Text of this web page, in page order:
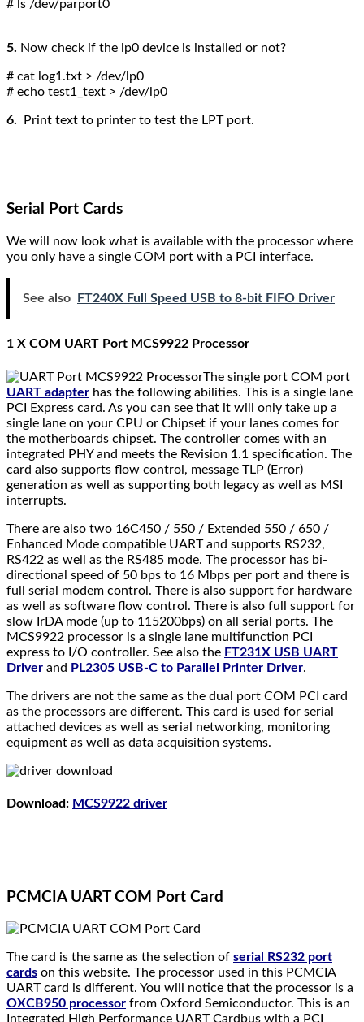
# ls /dev/parport0
5. Now check if the lp0 device is installed or not?
# cat log1.txt > /dev/lp0
# echo test1_text > /dev/lp0
6. Print text to printer to test the LPT port.
Serial Port Cards
We will now look what is available with the processor where
you only have a single COM port with a PCI interface.
See also FT240X Full Speed USB to 8-bit FIFO Driver
1 X COM UART Port MCS9922 Processor
The single port COM port
UART adapter has the following abilities. This is a single lane
PCI Express card. As you can see that it will only take up a
single lane on your CPU or Chipset if your lanes comes for
the motherboards chipset. The controller comes with an
integrated PHY and meets the Revision 1.1 specification. The
card also supports flow control, message TLP (Error)
generation as well as supporting both legacy as well as MSI
interrupts.
There are also two 16C450 / 550 / Extended 550 / 650 /
Enhanced Mode compatible UART and supports RS232,
RS422 as well as the RS485 mode. The processor has bi-
directional speed of 50 bps to 16 Mbps per port and there is
full serial modem control. There is also support for hardware
as well as software flow control. There is also full support for
slow IrDA mode (up to 115200bps) on all serial ports. The
MCS9922 processor is a single lane multifunction PCI
express to I/O controller. See also the FT231X USB UART
Driver and PL2305 USB-C to Parallel Printer Driver.
The drivers are not the same as the dual port COM PCI card
as the processors are different. This card is used for serial
attached devices as well as serial networking, monitoring
equipment as well as data acquisition systems.
Download: MCS9922 driver
PCMCIA UART COM Port Card
The card is the same as the selection of serial RS232 port
cards on this website. The processor used in this PCMCIA
UART card is different. You will notice that the processor is a
OXCB950 processor from Oxford Semiconductor. This is an
Integrated High Performance UART Cardbus with a PCI